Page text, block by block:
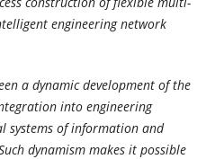
engineering network
a dynamic development of the
into engineering
systems of information and
dynamism makes it possible